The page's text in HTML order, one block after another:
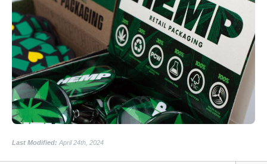
Last Modified: April 24th, 2024